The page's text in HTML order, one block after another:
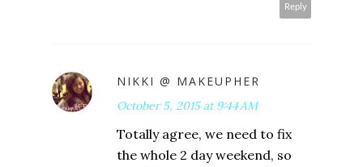
Reply
NIKKI @ MAKEUPHER
October 5, 2015 at 9:44 AM
Totally agree, we need to fix
the whole 2 day weekend, so